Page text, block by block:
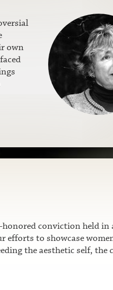
own
conviction held in
to showcase
the aesthetic self, the